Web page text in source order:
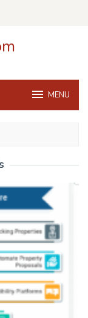
MENU